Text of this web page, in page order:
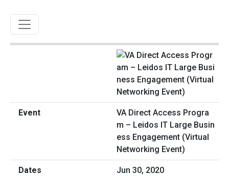
Toggle navigation
VA Direct Access Progra
m – Leidos IT Large Busin
ess Engagement (Virtual
Networking Event)
Jun 30, 2020